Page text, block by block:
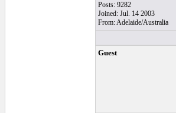
Posts: 9282
Joined: Jul. 14 2003
From: Adelaide/Australia
Guest